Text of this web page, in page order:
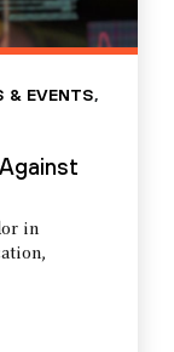
& EVENTS,
in